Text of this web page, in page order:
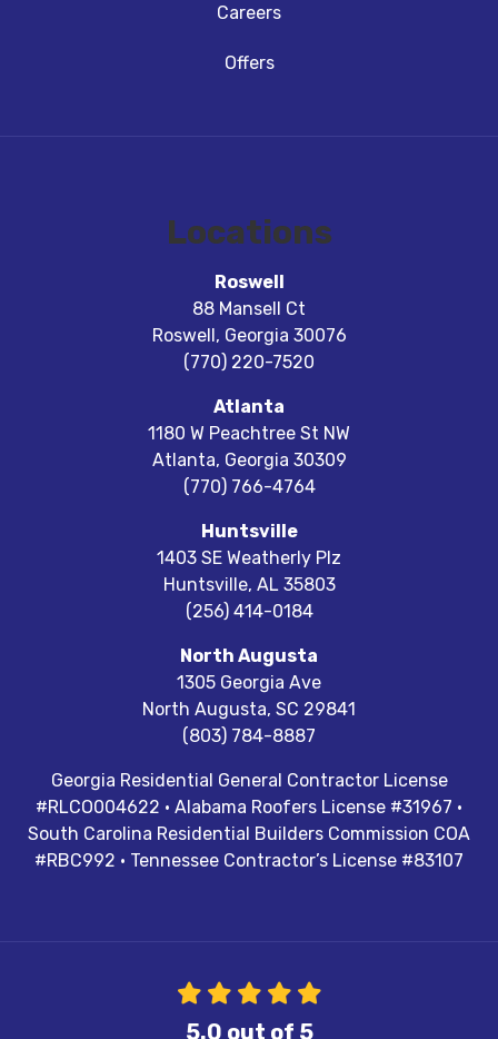
Careers
Offers
Locations
Roswell
88 Mansell Ct
Roswell, Georgia 30076
(770) 220-7520
Atlanta
1180 W Peachtree St NW
Atlanta, Georgia 30309
(770) 766-4764
Huntsville
1403 SE Weatherly Plz
Huntsville, AL 35803
(256) 414-0184
North Augusta
1305 Georgia Ave
North Augusta, SC 29841
(803) 784-8887
Georgia Residential General Contractor License
#RLCO004622 · Alabama Roofers License #31967 ·
South Carolina Residential Builders Commission COA
#RBC992 · Tennessee Contractor’s License #83107
5.0 out of 5